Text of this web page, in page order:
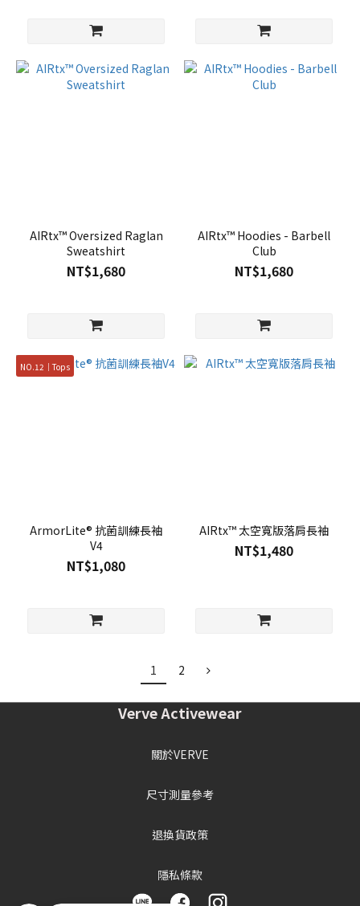
AIRtx™ Oversized Raglan
Sweatshirt
NT$1,680
AIRtx™ Hoodies - Barbell
Club
NT$1,680
NO.12｜Tops
ArmorLite® 抗菌訓練長袖
V4
NT$1,080
AIRtx™ 太空寬版落肩長袖
NT$1,480
1 2
Verve Activewear
關於VERVE
尺寸測量參考
退換貨政策
隱私條款